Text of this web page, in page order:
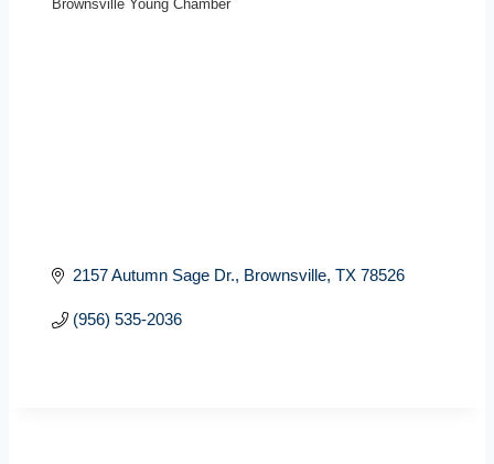
Brownsville Young Chamber
2157 Autumn Sage Dr. Brownsville TX 78526
(956) 535-2036